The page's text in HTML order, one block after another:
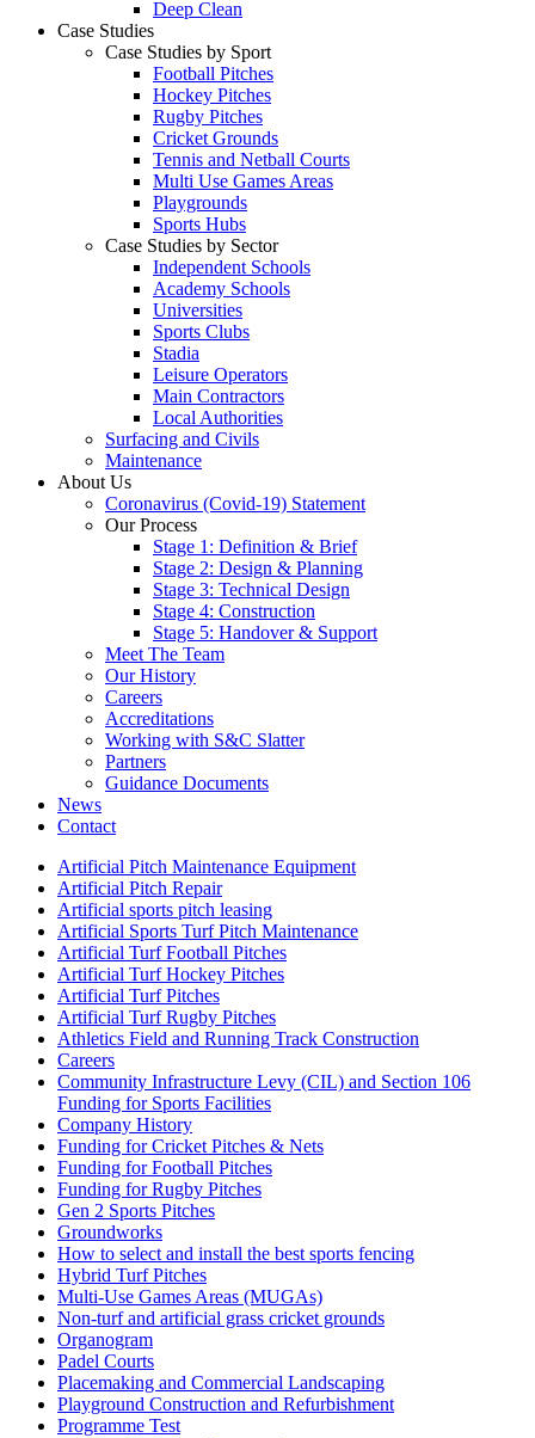
Deep Clean
Case Studies
Case Studies by Sport
Football Pitches
Hockey Pitches
Rugby Pitches
Cricket Grounds
Tennis and Netball Courts
Multi Use Games Areas
Playgrounds
Sports Hubs
Case Studies by Sector
Independent Schools
Academy Schools
Universities
Sports Clubs
Stadia
Leisure Operators
Main Contractors
Local Authorities
Surfacing and Civils
Maintenance
About Us
Coronavirus (Covid-19) Statement
Our Process
Stage 1: Definition & Brief
Stage 2: Design & Planning
Stage 3: Technical Design
Stage 4: Construction
Stage 5: Handover & Support
Meet The Team
Our History
Careers
Accreditations
Working with S&C Slatter
Partners
Guidance Documents
News
Contact
Artificial Pitch Maintenance Equipment
Artificial Pitch Repair
Artificial sports pitch leasing
Artificial Sports Turf Pitch Maintenance
Artificial Turf Football Pitches
Artificial Turf Hockey Pitches
Artificial Turf Pitches
Artificial Turf Rugby Pitches
Athletics Field and Running Track Construction
Careers
Community Infrastructure Levy (CIL) and Section 106
Funding for Sports Facilities
Company History
Funding for Cricket Pitches & Nets
Funding for Football Pitches
Funding for Rugby Pitches
Gen 2 Sports Pitches
Groundworks
How to select and install the best sports fencing
Hybrid Turf Pitches
Multi-Use Games Areas (MUGAs)
Non-turf and artificial grass cricket grounds
Organogram
Padel Courts
Placemaking and Commercial Landscaping
Playground Construction and Refurbishment
Programme Test